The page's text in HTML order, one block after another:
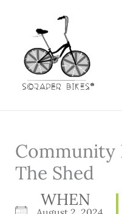
Community
The Shed
WHEN